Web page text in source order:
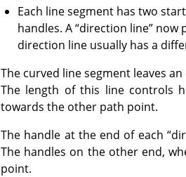
Each line segment has two
handles. A“direction line” now
direction line usually has a
The curved line segment leaves
The length of this line controls
towards the other path point.
The handle at the end of each “
The handles on the other end,
point.